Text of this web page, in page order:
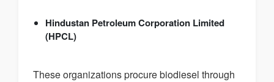
Hindustan Petroleum Corporation Limited
(HPCL)
These organizations procure biodiesel through